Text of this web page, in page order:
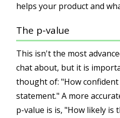
helps your product and
The p-value
This isn't the most
chat about, but it is
thought of: "How
statement." A more
p-value is is, "How likely